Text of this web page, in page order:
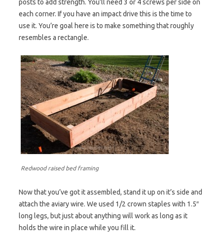
posts to add strength. You’ll need 3 or 4 screws per side on
each corner. If you have an impact drive this is the time to
use it. You’re goal here is to make something that roughly
resembles a rectangle.
Redwood raised bed framing
Now that you’ve got it assembled, stand it up on it’s side and
attach the aviary wire. We used 1/2 crown staples with 1.5″
long legs, but just about anything will work as long as it
holds the wire in place while you fill it.